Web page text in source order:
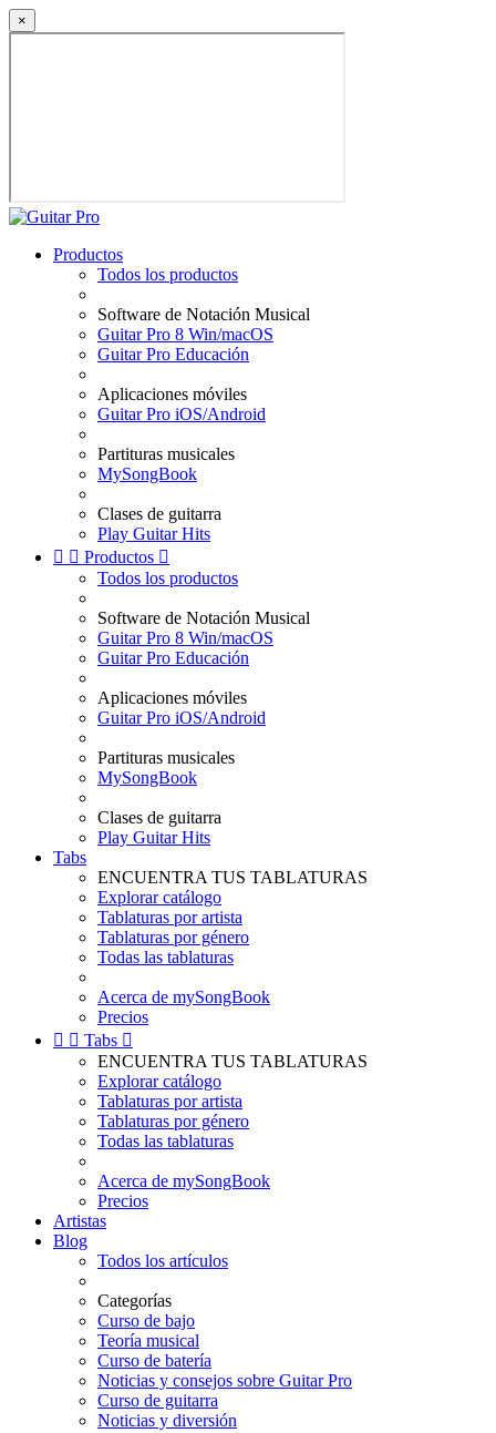
×
Productos
Todos los productos
Software de Notación Musical
Guitar Pro 8 Win/macOS
Guitar Pro Educación
Aplicaciones móviles
Guitar Pro iOS/Android
Partituras musicales
MySongBook
Clases de guitarra
Play Guitar Hits
  Productos 
Todos los productos
Software de Notación Musical
Guitar Pro 8 Win/macOS
Guitar Pro Educación
Aplicaciones móviles
Guitar Pro iOS/Android
Partituras musicales
MySongBook
Clases de guitarra
Play Guitar Hits
Tabs
ENCUENTRA TUS TABLATURAS
Explorar catálogo
Tablaturas por artista
Tablaturas por género
Todas las tablaturas
Acerca de mySongBook
Precios
  Tabs 
ENCUENTRA TUS TABLATURAS
Explorar catálogo
Tablaturas por artista
Tablaturas por género
Todas las tablaturas
Acerca de mySongBook
Precios
Artistas
Blog
Todos los artículos
Categorías
Curso de bajo
Teoría musical
Curso de batería
Noticias y consejos sobre Guitar Pro
Curso de guitarra
Noticias y diversión